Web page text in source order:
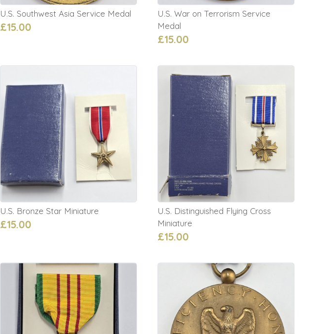
U.S. Southwest Asia Service Medal
£15.00
U.S. War on Terrorism Service
Medal
£15.00
U.S. Bronze Star Miniature
£15.00
U.S. Distinguished Flying Cross
Miniature
£15.00